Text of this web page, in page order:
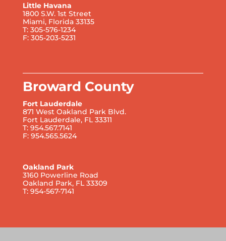
Little Havana
1800 S.W. 1st Street
Miami, Florida 33135
T: 305-576-1234
F: 305-203-5231
Broward County
Fort Lauderdale
871 West Oakland Park Blvd.
Fort Lauderdale, FL 33311
T: 954.567.7141
F: 954.565.5624
Oakland Park
3160 Powerline Road
Oakland Park, FL 33309
T: 954-567-7141